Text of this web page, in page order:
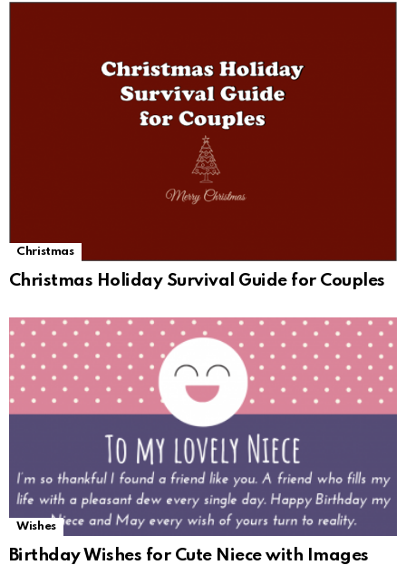
Christmas
Christmas Holiday Survival Guide for Couples
Wishes
Birthday Wishes for Cute Niece with Images